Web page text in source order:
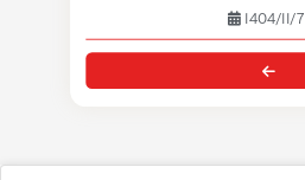
1404/11/7